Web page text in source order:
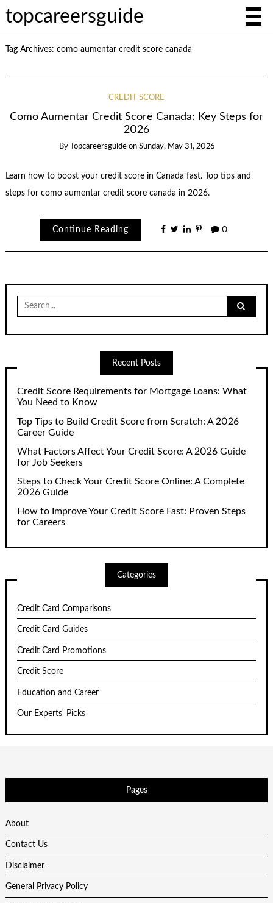
topcareersguide
Tag Archives: como aumentar credit score canada
CREDIT SCORE
Como Aumentar Credit Score Canada: Key Steps for
2026
By Topcareersguide on Sunday, May 31, 2026
Learn how to boost your credit score in Canada fast. Top tips and
steps for como aumentar credit score canada in 2026.
Continue Reading 0
Search
for:
Recent Posts
Credit Score Requirements for Mortgage Loans: What
You Need to Know
Top Tips to Build Credit Score from Scratch: A 2026
Career Guide
What Factors Affect Your Credit Score: A 2026 Guide
for Job Seekers
Steps to Check Your Credit Score Online: A Complete
2026 Guide
How to Improve Your Credit Score Fast: Proven Steps
for Careers
Categories
Credit Card Comparisons
Credit Card Guides
Credit Card Promotions
Credit Score
Education and Career
Our Experts' Picks
Pages
About
Contact Us
Disclaimer
General Privacy Policy